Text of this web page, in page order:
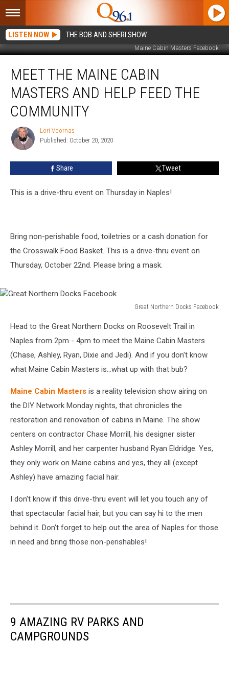
LISTEN NOW THE BOB AND SHERI SHOW
Maine Cabin Masters Facebook
Maine
Cabin
Masters
and
Feed
Community
MEET THE MAINE CABIN
MASTERS AND HELP FEED THE
COMMUNITY
Lori
Voornas
Lori Voornas
Published: October 20, 2020
Share Tweet
This is a drive-thru event on Thursday in Naples!
Bring non-perishable food, toiletries or a cash donation for
the Crosswalk Food Basket. This is a drive-thru event on
Thursday, October 22nd. Please bring a mask.
Great Northern Docks Facebook
Northern
Docks
Facebook
Head to the Great Northern Docks on Roosevelt Trail in
Naples from 2pm - 4pm to meet the Maine Cabin Masters
(Chase, Ashley, Ryan, Dixie and Jedi). And if you don't know
what Maine Cabin Masters is...what up with that bub?
Maine Cabin Masters is a reality television show airing on
the DIY Network Monday nights, that chronicles the
restoration and renovation of cabins in Maine. The show
centers on contractor Chase Morrill, his designer sister
Ashley Morrill, and her carpenter husband Ryan Eldridge. Yes,
they only work on Maine cabins and yes, they all (except
Ashley) have amazing facial hair.
I don't know if this drive-thru event will let you touch any of
that spectacular facial hair, but you can say hi to the men
behind it. Don't forget to help out the area of Naples for those
in need and bring those non-perishables!
9 AMAZING RV PARKS AND
CAMPGROUNDS